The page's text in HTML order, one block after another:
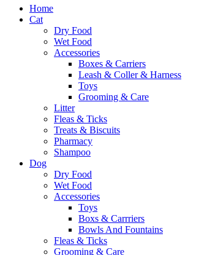
Home
Cat
Dry Food
Wet Food
Accessories
Boxes & Carriers
Leash & Coller & Harness
Toys
Grooming & Care
Litter
Fleas & Ticks
Treats & Biscuits
Pharmacy
Shampoo
Dog
Dry Food
Wet Food
Accessories
Toys
Boxs & Carrriers
Bowls And Fountains
Fleas & Ticks
Grooming & Care